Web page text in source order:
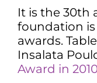
It is the 30th
foundation
awards.
Insalata
Award in